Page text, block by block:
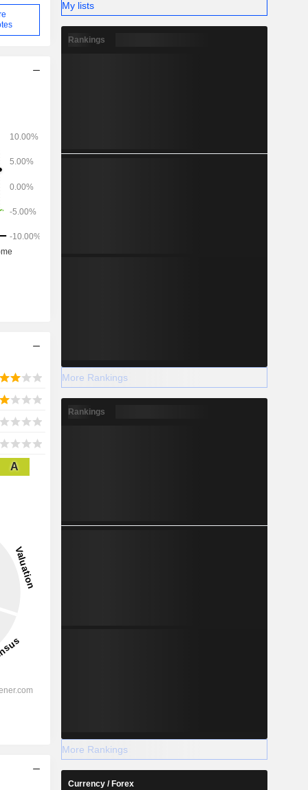
A
My lists
Rankings
More Rankings
Rankings
More Rankings
Currency / Forex